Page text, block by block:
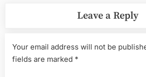
Leave a Reply
Your email address will not be
fields are marked *